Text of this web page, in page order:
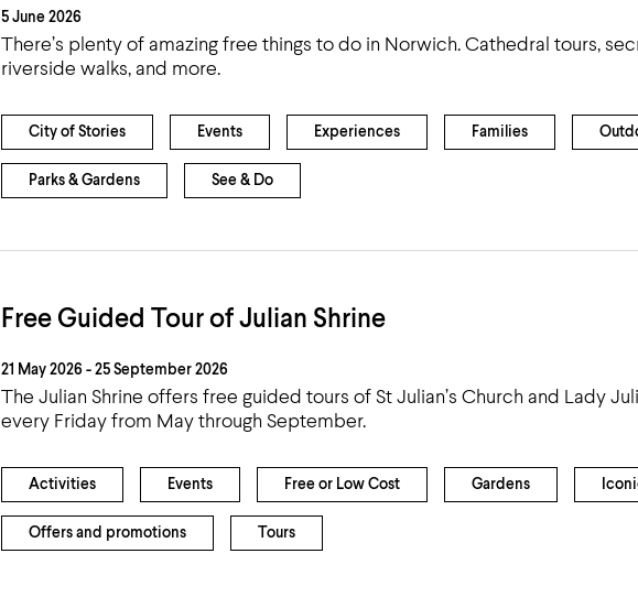
5 June 2026
There’s plenty of amazing free things to do in Norwich. Cathedral tours,
riverside walks, and more.
City of Stories Events Experiences Families
Parks & Gardens See & Do
Free Guided Tour of Julian Shrine
21 May 2026 - 25 September 2026
The Julian Shrine offers free guided tours of St Julian’s Church and Lady
every Friday from May through September.
Activities Events Free or Low Cost Gardens
Offers and promotions Tours